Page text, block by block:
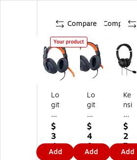
Compare
Your product
Lo
git
ec
h
Z
on
e
$
3
4.
9
Add
Compare
Lo
git
ec
h
Zo
ne
Le
$
4
0.
7
Add
Ke
nsi
ng
to
n
Hi
-Fi
$
2
7.
8
Add